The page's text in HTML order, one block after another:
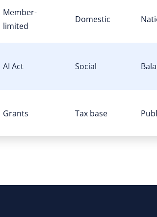
Member-
limited
Domestic
AI Act Social
Grants Tax base